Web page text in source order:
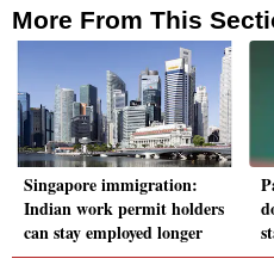
More From This
Singapore immigration:
Indian work permit holders
can stay employed longer